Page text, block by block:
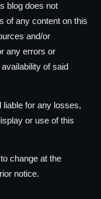
blog does not
of any content on this
and/or
any errors or
of said
liable for any losses,
or use of this
change at the
notice.